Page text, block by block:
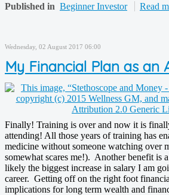
Published in Beginner Investor Read
Wednesday, 02 August 2017 06:00
My Financial Plan as an
Finally! Training is over and now it is
attending! All those years of training has
medicine without someone watching over
somewhat scares me!). Another benefit is
likely the biggest increase in salary I am
career. Getting off on the right foot
implications for long term wealth and